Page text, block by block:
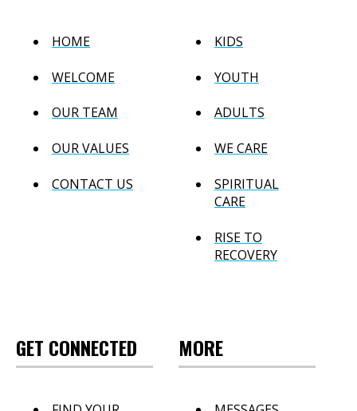
HOME
WELCOME
OUR TEAM
OUR VALUES
CONTACT US
KIDS
YOUTH
ADULTS
WE CARE
SPIRITUAL
CARE
RISE TO
RECOVERY
GET CONNECTED MORE